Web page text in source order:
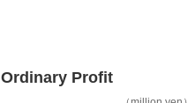
Ordinary Profit